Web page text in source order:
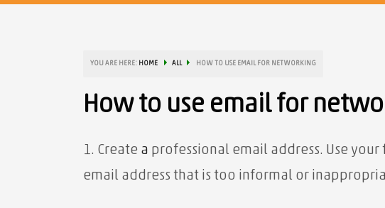
YOU ARE HERE: HOME ALL HOW TO USE EMAIL FOR NETWORKING
How to use email for
1. Create a professional email address. Use
email address that is too informal or